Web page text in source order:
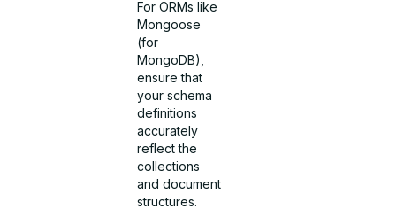
For ORMs like
Mongoose
(for
MongoDB),
ensure that
your schema
definitions
accurately
reflect the
collections
and document
structures.